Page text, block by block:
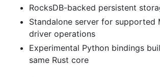
RocksDB-backed persistent
Standalone server for supported
driver operations
Experimental Python bindings
same Rust core